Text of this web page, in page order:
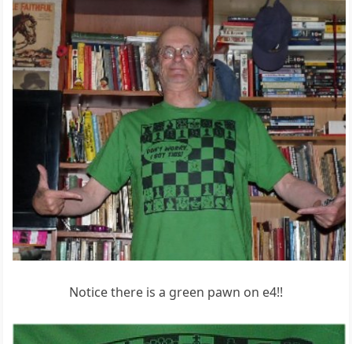
Notice there is a green pawn on e4!!